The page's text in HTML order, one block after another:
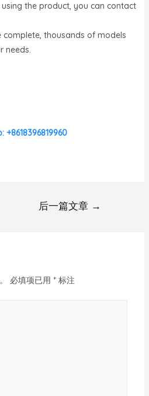
the product, you can contact
complete, thousands of models
needs.
后一篇文章 →
必填项已用 *标注